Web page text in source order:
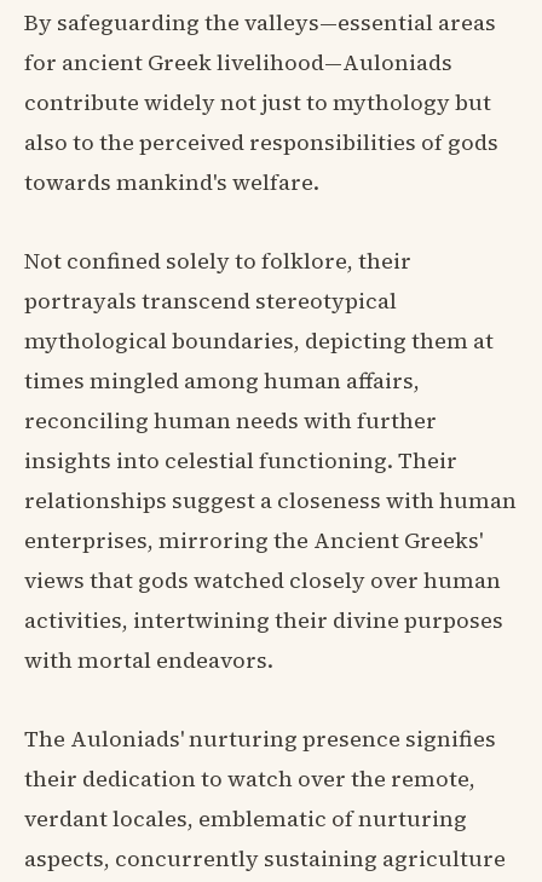
By safeguarding the valleys—essential areas
for ancient Greek livelihood—Auloniads
contribute widely not just to mythology but
also to the perceived responsibilities of gods
towards mankind's welfare.
Not confined solely to folklore, their
portrayals transcend stereotypical
mythological boundaries, depicting them at
times mingled among human affairs,
reconciling human needs with further
insights into celestial functioning. Their
relationships suggest a closeness with human
enterprises, mirroring the Ancient Greeks'
views that gods watched closely over human
activities, intertwining their divine purposes
with mortal endeavors.
The Auloniads' nurturing presence signifies
their dedication to watch over the remote,
verdant locales, emblematic of nurturing
aspects, concurrently sustaining agriculture